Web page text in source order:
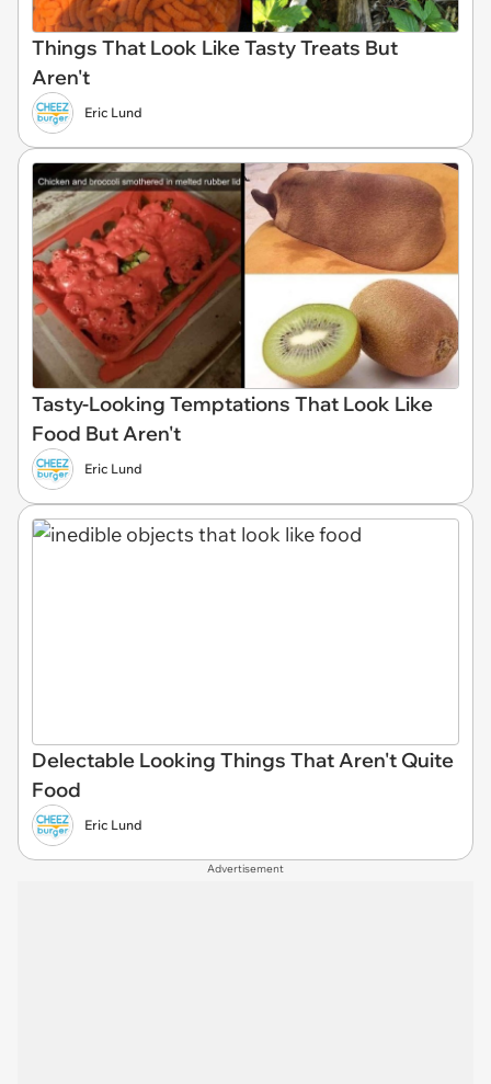
Things That Look Like Tasty Treats But
Aren't
Eric Lund
Tasty-Looking Temptations That Look Like
Food But Aren't
Eric Lund
Delectable Looking Things That Aren't Quite
Food
Eric Lund
Advertisement